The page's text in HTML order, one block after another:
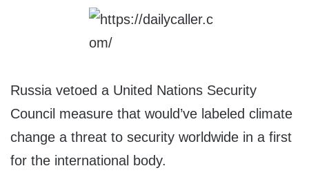
Russia vetoed a United Nations Security
Council measure that would’ve labeled climate
change a threat to security worldwide in a first
for the international body.